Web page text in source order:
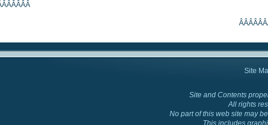
Site
Cockapoo
Site and Contents
All rights
No part of this web site may
This includes